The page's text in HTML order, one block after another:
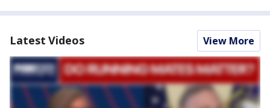
Latest Videos View More